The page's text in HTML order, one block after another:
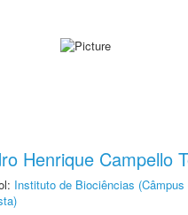
Henrique Campello
Instituto de Biociências (Câmpus